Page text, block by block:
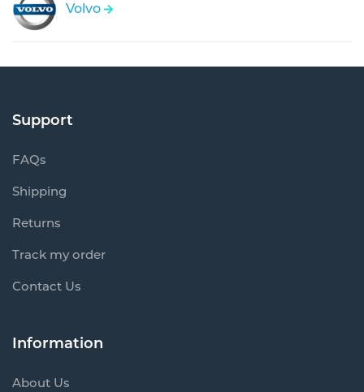
Volvo
Support
FAQs
Shipping
Returns
Track my order
Contact Us
Information
About Us